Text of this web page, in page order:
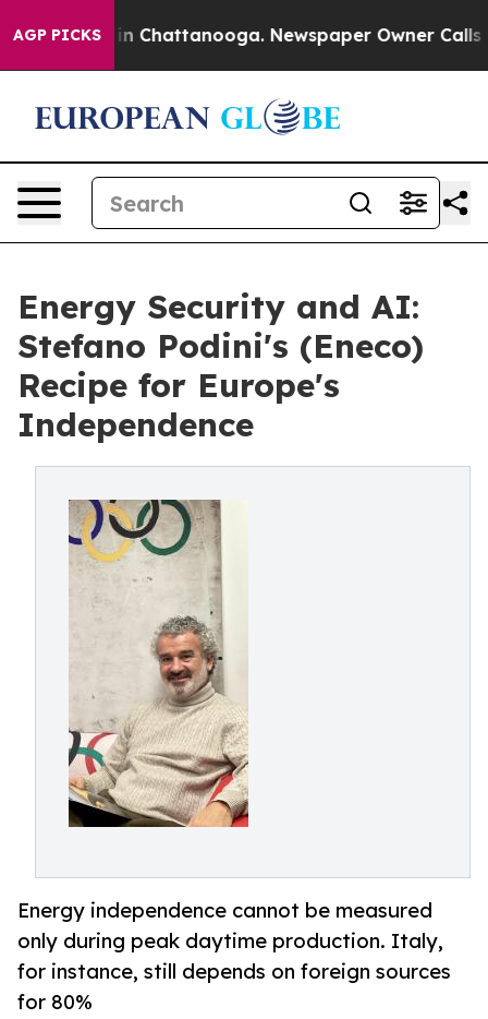
AGP PICKS
Chaos in Chattanooga. Newspaper Owner Calls the
Energy Security and AI:
Stefano Podini's (Eneco)
Recipe for Europe's
Independence
Energy independence cannot be measured
only during peak daytime production. Italy,
for instance, still depends on foreign sources
for 80%